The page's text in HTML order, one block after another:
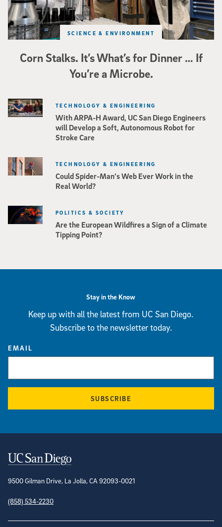
Corn Stalks. It’s What’s for Dinner … If
You’re a Microbe.
SCIENCE & ENVIRONMENT
With ARPA-H Award, UC San Diego Engineers
will Develop a Soft, Autonomous Robot for
Stroke Care
TECHNOLOGY & ENGINEERING
Could Spider-Man’s Web Ever Work in the
Real World?
TECHNOLOGY & ENGINEERING
Are the European Wildfires a Sign of a Climate
Tipping Point?
POLITICS & SOCIETY
Stay in the Know
Keep up with all the latest from UC San Diego.
Subscribe to the newsletter today.
EMAIL
SUBSCRIBE
Contact Information
9500 Gilman Drive, La Jolla, CA 92093-0021
(858) 534-2230